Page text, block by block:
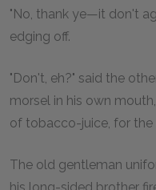
"No, thank ye—it don't
edging off.
"Don't, eh?" said the
morsel in his own
of tobacco-juice, for the
The old gentleman